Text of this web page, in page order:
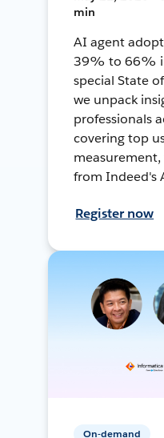
min
AI agent
39% to 66%
special State
we unpack
professionals
covering top
from Indeed's
Register now
On-demand